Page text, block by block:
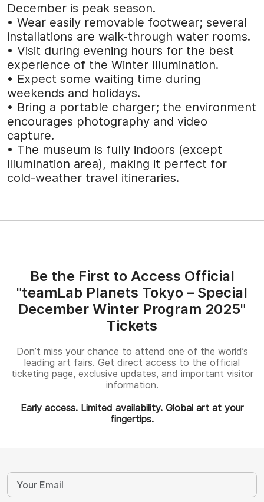
December is peak season.
• Wear easily removable footwear; several
installations are walk-through water rooms.
• Visit during evening hours for the best
experience of the Winter Illumination.
• Expect some waiting time during
weekends and holidays.
• Bring a portable charger; the environment
encourages photography and video
capture.
• The museum is fully indoors (except
illumination area), making it perfect for
cold-weather travel itineraries.
Be the First to Access Official
"teamLab Planets Tokyo – Special
December Winter Program 2025"
Tickets
Don’t miss your chance to attend one of the world’s
leading art fairs. Get direct access to the official
ticketing page, exclusive updates, and important visitor
information.
Early access. Limited availability. Global art at your
fingertips.